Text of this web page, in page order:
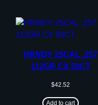
HRNDY 25CAL .257
112GR CX 50CT
$42.52
Add to cart